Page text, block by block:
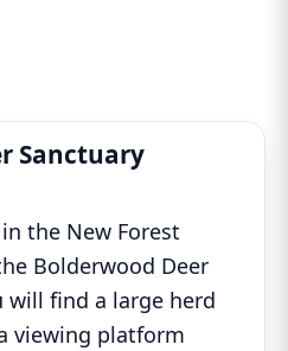
Sanctuary
the New Forest
Bolderwood Deer
will find a large herd
viewing platform